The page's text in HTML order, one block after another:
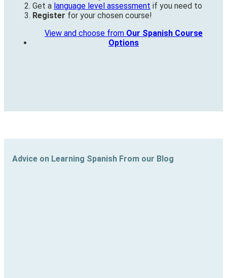
Get a language level assessment if you need to
Register for your chosen course!
View and choose from Our Spanish Course
Options
Advice on Learning Spanish From our Blog